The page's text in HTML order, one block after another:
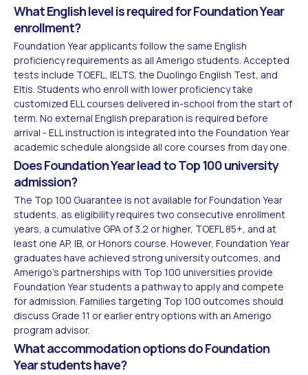
What English level is required for Foundation Year
enrollment?
Foundation Year applicants follow the same English
proficiency requirements as all Amerigo students. Accepted
tests include TOEFL, IELTS, the Duolingo English Test, and
Eltis. Students who enroll with lower proficiency take
customized ELL courses delivered in-school from the start of
term. No external English preparation is required before
arrival - ELL instruction is integrated into the Foundation Year
academic schedule alongside all core courses from day one.
Does Foundation Year lead to Top 100 university
admission?
The Top 100 Guarantee is not available for Foundation Year
students, as eligibility requires two consecutive enrollment
years, a cumulative GPA of 3.2 or higher, TOEFL 85+, and at
least one AP, IB, or Honors course. However, Foundation Year
graduates have achieved strong university outcomes, and
Amerigo's partnerships with Top 100 universities provide
Foundation Year students a pathway to apply and compete
for admission. Families targeting Top 100 outcomes should
discuss Grade 11 or earlier entry options with an Amerigo
program advisor.
What accommodation options do Foundation
Year students have?